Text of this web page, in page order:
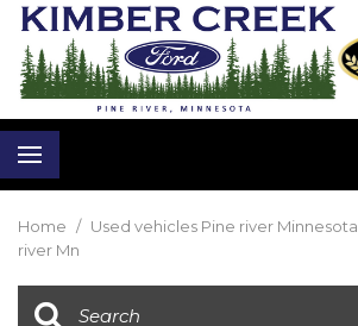
Home / Used vehicles Pine river Minnesota
river Mn